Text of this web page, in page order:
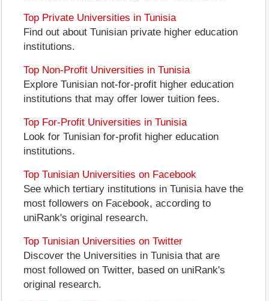
Top Private Universities in Tunisia
Find out about Tunisian private higher education
institutions.
Top Non-Profit Universities in Tunisia
Explore Tunisian not-for-profit higher education
institutions that may offer lower tuition fees.
Top For-Profit Universities in Tunisia
Look for Tunisian for-profit higher education
institutions.
Top Tunisian Universities on Facebook
See which tertiary institutions in Tunisia have the
most followers on Facebook, according to
uniRank's original research.
Top Tunisian Universities on Twitter
Discover the Universities in Tunisia that are
most followed on Twitter, based on uniRank's
original research.